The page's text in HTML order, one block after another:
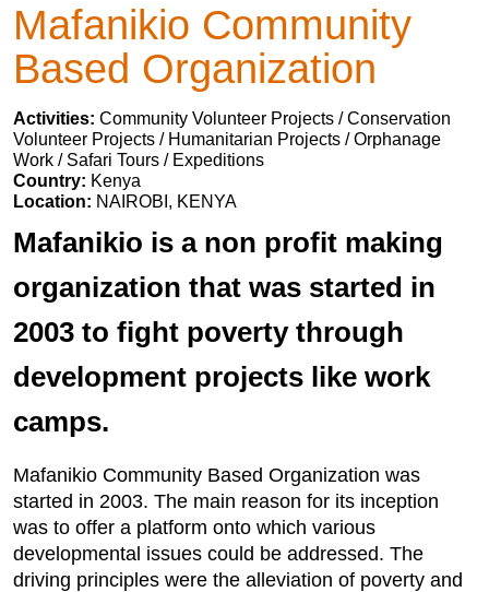
Mafanikio Community
Based Organization
Activities: Community Volunteer Projects / Conservation
Volunteer Projects / Humanitarian Projects / Orphanage
Work / Safari Tours / Expeditions
Country: Kenya
Location: NAIROBI, KENYA
Mafanikio is a non profit making
organization that was started in
2003 to fight poverty through
development projects like work
camps.
Mafanikio Community Based Organization was
started in 2003. The main reason for its inception
was to offer a platform onto which various
developmental issues could be addressed. The
driving principles were the alleviation of poverty and